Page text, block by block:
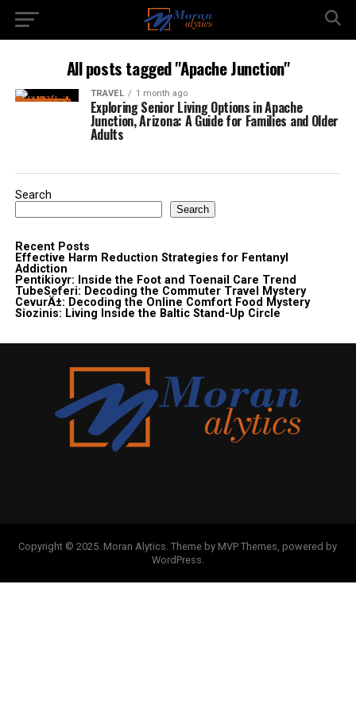
All posts tagged "Apache Junction"
TRAVEL 1 month ago
Exploring Senior Living Options in Apache
Junction, Arizona: A Guide for Families and Older
Adults
Search
Search
Recent Posts
Effective Harm Reduction Strategies for Fentanyl
Addiction
Pentikioyr: Inside the Foot and Toenail Care Trend
TubeSeferi: Decoding the Commuter Travel Mystery
CevurÄ±: Decoding the Online Comfort Food Mystery
Siozinis: Living Inside the Baltic Stand-Up Circle
Copyright © 2025. Moran Alytics. Theme by MVP Themes, powered by
WordPress.